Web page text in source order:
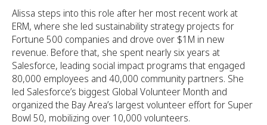
Alissa steps into this role after her most recent work at
ERM, where she led sustainability strategy projects for
Fortune 500 companies and drove over $1M in new
revenue. Before that, she spent nearly six years at
Salesforce, leading social impact programs that engaged
80,000 employees and 40,000 community partners. She
led Salesforce’s biggest Global Volunteer Month and
organized the Bay Area’s largest volunteer effort for Super
Bowl 50, mobilizing over 10,000 volunteers.